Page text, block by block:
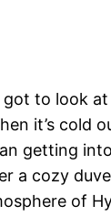
got to look at
it’s cold
getting
a cozy
of